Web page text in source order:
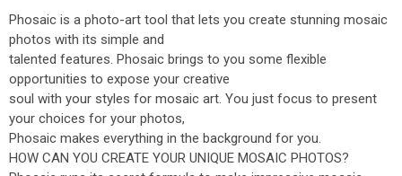
Phosaic is a photo-art tool that lets you create stunning mosaic
photos with its simple and
talented features. Phosaic brings to you some flexible
opportunities to expose your creative
soul with your styles for mosaic art. You just focus to present
your choices for your photos,
Phosaic makes everything in the background for you.
HOW CAN YOU CREATE YOUR UNIQUE MOSAIC PHOTOS?